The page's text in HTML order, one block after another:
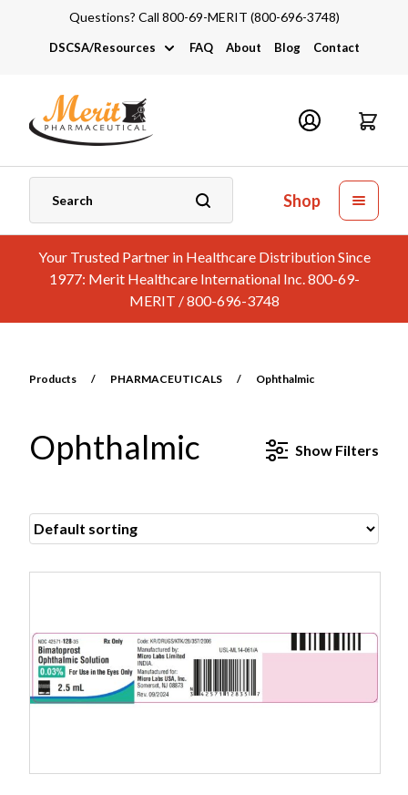
Questions? Call 800-69-MERIT (800-696-3748)
DSCSA/Resources
DSCSA
Industry Links
Catalogs and Brochures
FAQ About Blog Contact
Shop
Your Trusted Partner in Healthcare Distribution Since
1977: Merit Healthcare International Inc. 800-69-
MERIT / 800-696-3748
Products / PHARMACEUTICALS / Ophthalmic
Ophthalmic Show Filters